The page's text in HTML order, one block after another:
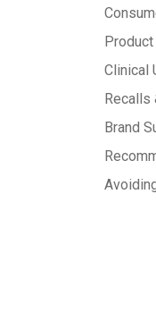
Clinical
Recalls
Brand